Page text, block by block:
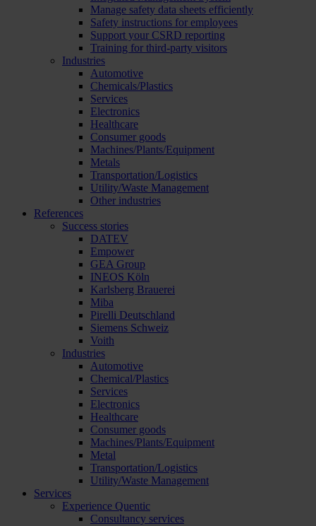
Manage safety data sheets efficiently
Safety instructions for employees
Support your CSRD reporting
Training for third-party visitors
Industries
Automotive
Chemicals/Plastics
Services
Electronics
Healthcare
Consumer goods
Machines/Plants/Equipment
Metals
Transportation/Logistics
Utility/Waste Management
Other industries
References
Success stories
DATEV
Empower
GEA Group
INEOS Köln
Karlsberg Brauerei
Miba
Pirelli Deutschland
Siemens Schweiz
Voith
Industries
Automotive
Chemical/Plastics
Services
Electronics
Healthcare
Consumer goods
Machines/Plants/Equipment
Metal
Transportation/Logistics
Utility/Waste Management
Services
Experience Quentic
Consultancy services